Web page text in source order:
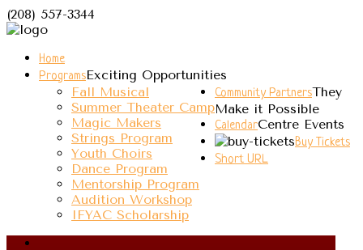
(208) 557-3344
Home
ProgramsExciting Opportunities
Fall Musical
Summer Theater Camp
Magic Makers
Strings Program
Youth Choirs
Dance Program
Mentorship Program
Audition Workshop
IFYAC Scholarship
Community PartnersThey
Make it Possible
CalendarCentre Events
Buy Tickets
Short URL